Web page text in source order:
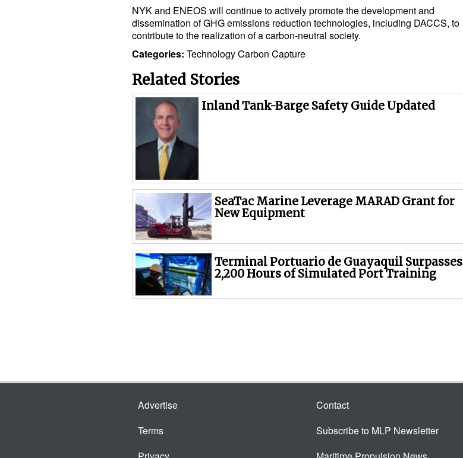
NYK and ENEOS will continue to actively promote the development and
dissemination of GHG emissions reduction technologies, including DACCS, to
contribute to the realization of a carbon-neutral society.
Categories: TechnologyCarbon Capture
Related Stories
Inland Tank-Barge Safety Guide Updated
SeaTac Marine Leverage MARAD Grant for
New Equipment
Terminal Portuario de Guayaquil Surpasses
2,200 Hours of Simulated Port Training
Advertise
Terms
Contact
Subscribe to MLP Newsletter